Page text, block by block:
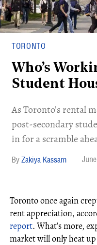
TORONTO
Who’s
Student
As Toronto’s rental
post-secondary
in for a scramble
Zakiya Kassam
Toronto once again
rent appreciation,
report. What’s more,
market will only heat